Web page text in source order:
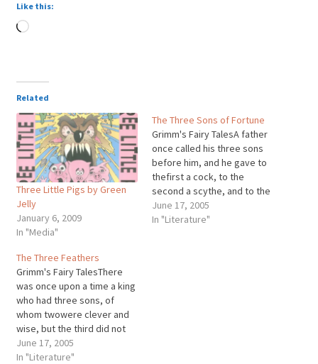
Like this:
Loading…
Related
Three Little Pigs by Green
Jelly
January 6, 2009
In "Media"
The Three Sons of Fortune
Grimm's Fairy TalesA father
once called his three sons
before him, and he gave to
thefirst a cock, to the
second a scythe, and to the
third a cat. I amalready
aged, said he, my death is
June 17, 2005
In "Literature"
The Three Feathers
Grimm's Fairy TalesThere
was once upon a time a king
who had three sons, of
whom twowere clever and
wise, but the third did not
speak much, and
wassimple, and was called
June 17, 2005
In "Literature"